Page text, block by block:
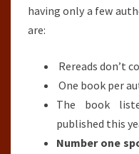
having only a few
are:
Rereads don’t
One book per
The book
published this
Number one